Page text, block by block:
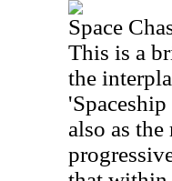
Space
This is a
the
also as